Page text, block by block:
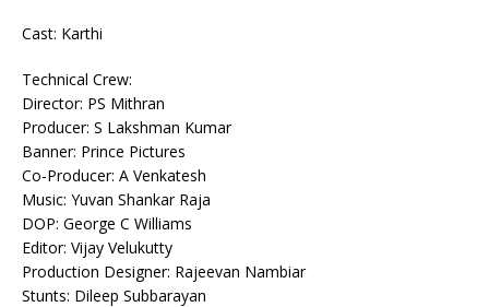
Cast: Karthi
Technical Crew:
Director: PS Mithran
Producer: S Lakshman Kumar
Banner: Prince Pictures
Co-Producer: A Venkatesh
Music: Yuvan Shankar Raja
DOP: George C Williams
Editor: Vijay Velukutty
Production Designer: Rajeevan Nambiar
Stunts: Dileep Subbarayan